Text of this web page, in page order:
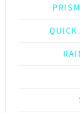
QUICK